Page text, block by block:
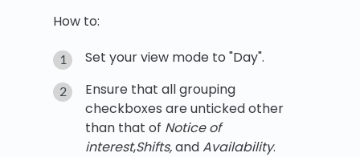
How to:
Set your view mode to "Day".
Ensure that all grouping
checkboxes are unticked other
than that of Notice of
interest,Shifts,andAvailability.